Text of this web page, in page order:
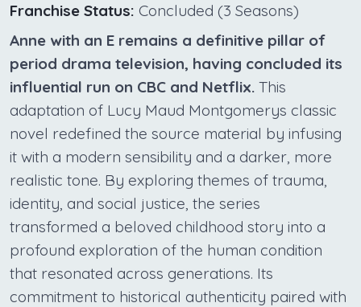
Franchise Status: Concluded (3 Seasons)
Anne with an E remains a definitive pillar of
period drama television, having concluded its
influential run on CBC and Netflix. This
adaptation of Lucy Maud Montgomerys classic
novel redefined the source material by infusing
it with a modern sensibility and a darker, more
realistic tone. By exploring themes of trauma,
identity, and social justice, the series
transformed a beloved childhood story into a
profound exploration of the human condition
that resonated across generations. Its
commitment to historical authenticity paired with